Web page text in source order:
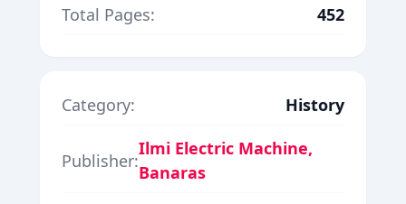
Total Pages: 452
Category: History
Publisher:
Ilmi Electric Machine,
Banaras